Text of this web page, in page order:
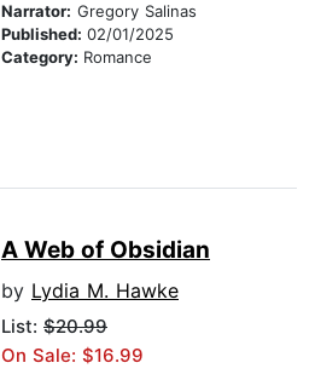
Narrator: Gregory Salinas
Published: 02/01/2025
Category: Romance
A Web of Obsidian
by Lydia M. Hawke
List: $20.99
On Sale: $16.99